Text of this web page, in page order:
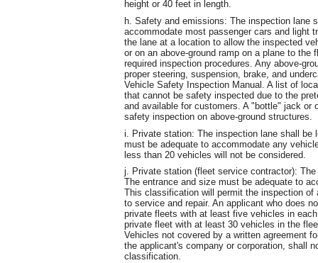
height or 40 feet in length.
h. Safety and emissions: The inspection lane
accommodate most passenger cars and light
the lane at a location to allow the inspected
or on an above-ground ramp on a plane to
required inspection procedures. Any above-
proper steering, suspension, brake, and
Vehicle Safety Inspection Manual. A list of
that cannot be safety inspected due to the
and available for customers. A "bottle" jack or
safety inspection on above-ground structures.
i. Private station: The inspection lane shall be
must be adequate to accommodate any
less than 20 vehicles will not be considered.
j. Private station (fleet service contractor):
The entrance and size must be adequate to
This classification will permit the inspection
to service and repair. An applicant who does
private fleets with at least five vehicles in
private fleet with at least 30 vehicles in the
Vehicles not covered by a written agreement
the applicant's company or corporation, shall
classification.